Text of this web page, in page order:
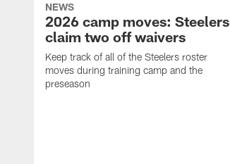
NEWS
2026 camp moves: Steelers
claim two off waivers
Keep track of all of the Steelers roster
moves during training camp and the
preseason